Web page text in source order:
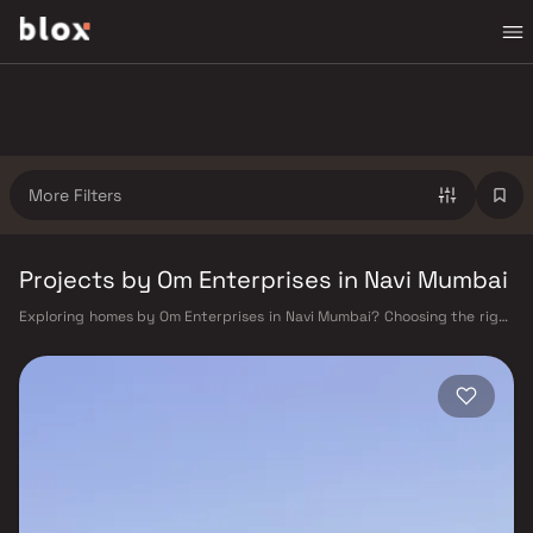
More Filters
Projects by Om Enterprises in Navi Mumbai
Exploring homes by Om Enterprises in Navi Mumbai? Choosing the right
Enterprises has built a reputation in Navi Mumbai's real estate market
by delivering projects that balance smart design, quality construction,
and on-time possession — values that today's homebuyer cannot afford
to overlook. Navi Mumbai benefits from a well-planned urban grid with